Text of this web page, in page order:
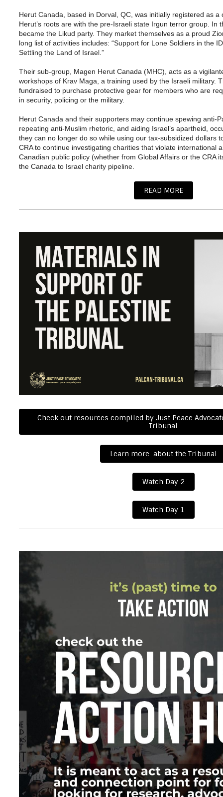
Herut Canada, based in Dorval, QC, was initially registered as a
Herut’s roots are with the pre-Israeli state Irgun terror group. In
became the Likud party. They market themselves as a proud
long list of activities includes: “Support for Lone Soldiers in the
Settling the Land of Israel.”
Their sub-group, Magen Herut Canada (MHC), acts as a
workshops of Krav Maga, a training used by the Israeli military.
fundraised to purchase protective gear for members who are
in security, policing or the military.
Herut Canada and their supporters may continue spewing anti-
repeating anti-Muslim rhetoric, and aiding Israel’s apartheid,
they can no longer do so while using our tax-subsidized dollars
CRA to continue investigating charities that violate international
Canadian public policy (whether from Global Affairs or the CRA
the Canada to Israel charity pipeline.
READ MORE
Check out resources compiled by Just Peace
Tribunal
Learn more about the Tribunal
Watch Day 2
Watch Day 1